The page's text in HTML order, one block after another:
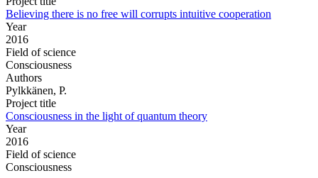
Believing there is no free will corrupts intuitive cooperation
Year
2016
Field of science
Consciousness
Authors
Pylkkänen, P.
Project title
Consciousness in the light of quantum theory
Year
2016
Field of science
Consciousness